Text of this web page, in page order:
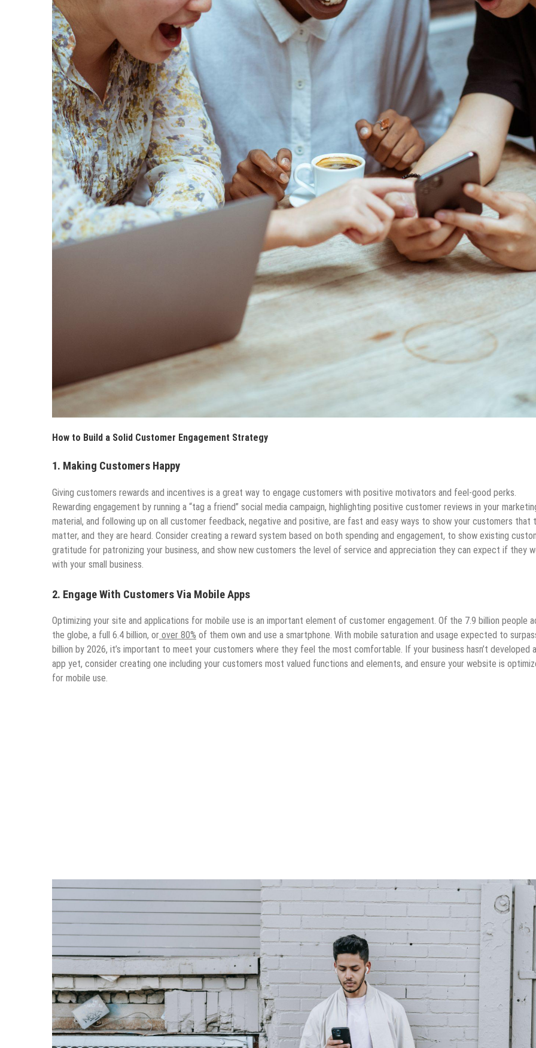
How to Build a Solid Customer Engagement Strategy
1. Making Customers Happy
Giving customers rewards and incentives is a great way to engage customers with positive motivators and feel-good perks.
Rewarding engagement by running a “tag a friend” social media campaign, highlighting positive customer reviews in your
material, and following up on all customer feedback, negative and positive, are fast and easy ways to show your customers that
matter, and they are heard. Consider creating a reward system based on both spending and engagement, to show existing
gratitude for patronizing your business, and show new customers the level of service and appreciation they can expect if they
with your small business.
2. Engage With Customers Via Mobile Apps
Optimizing your site and applications for mobile use is an important element of customer engagement. Of the 7.9 billion people
the globe, a full 6.4 billion, or over 80% of them own and use a smartphone. With mobile saturation and usage expected to
billion by 2026, it’s important to meet your customers where they feel the most comfortable. If your business hasn’t developed
app yet, consider creating one including your customers most valued functions and elements, and ensure your website is
for mobile use.